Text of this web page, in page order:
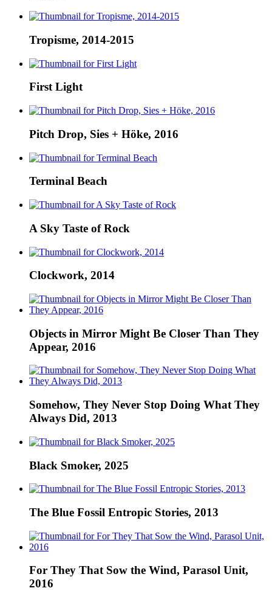
Tropisme, 2014-2015
First Light
Pitch Drop, Sies + Höke, 2016
Terminal Beach
A Sky Taste of Rock
Clockwork, 2014
Objects in Mirror Might Be Closer Than They
Appear, 2016
Somehow, They Never Stop Doing What They
Always Did, 2013
Black Smoker, 2025
The Blue Fossil Entropic Stories, 2013
For They That Sow the Wind, Parasol Unit,
2016